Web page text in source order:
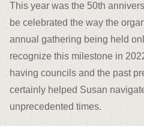
This year was the 50th
be celebrated the way the
annual gathering being held
recognize this milestone in
having councils and the past
certainly helped Susan
unprecedented times.